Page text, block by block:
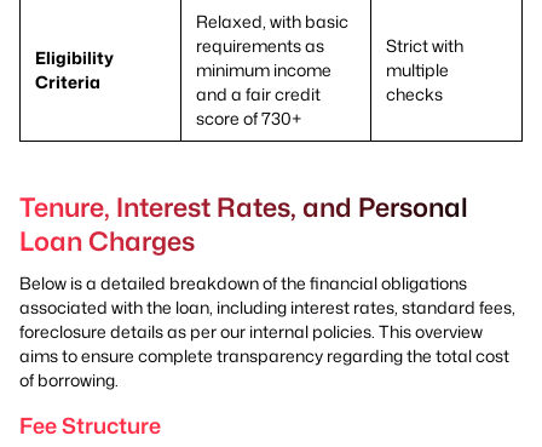
Eligibility
Criteria
Relaxed, with basic
requirements as
minimum income
and a fair credit
score of 730+
Strict with
multiple
checks
Tenure, Interest Rates, and Personal
Loan Charges
Below is a detailed breakdown of the financial obligations
associated with the loan, including interest rates, standard fees,
foreclosure details as per our internal policies. This overview
aims to ensure complete transparency regarding the total cost
of borrowing.
Fee Structure